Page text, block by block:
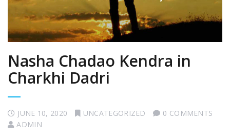
Nasha Chadao Kendra in
Charkhi Dadri
JUNE 10, 2020 UNCATEGORIZED
0 COMMENTS
ADMIN